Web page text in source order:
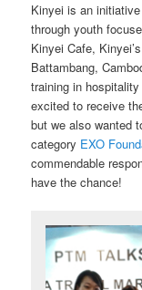
Kinyei is an
through youth
Kinyei Cafe,
Battambang,
training in
excited to receive
but we also wanted
category EXO
commendable
have the chance!